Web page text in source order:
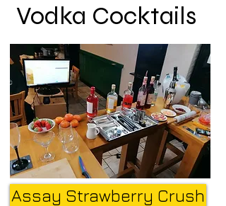
Vodka Cocktails
Assay Strawberry Crush